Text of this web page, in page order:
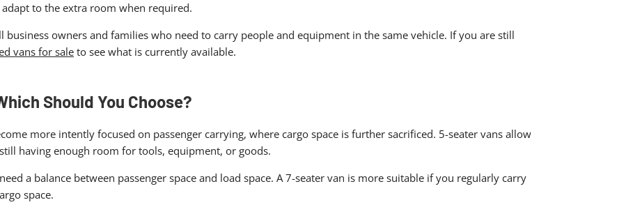
to the extra room when required.
business owners and families who need to carry people and equipment in the same vehicle. If you are still
vans for saleto see what is currently available.
Should You Choose?
more intently focused on passenger carrying, where cargo space is further sacrificed. 5-seater vans allow
having enough room for tools, equipment, or goods.
a balance between passenger space and load space. A 7-seater van is more suitable if you regularly carry
space.